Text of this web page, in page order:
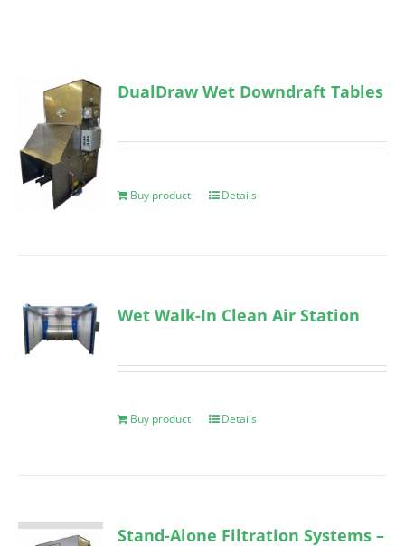
DualDraw Wet Downdraft Tables
Buy product Details
Wet Walk-In Clean Air Station
Buy product Details
Stand-Alone Filtration Systems –